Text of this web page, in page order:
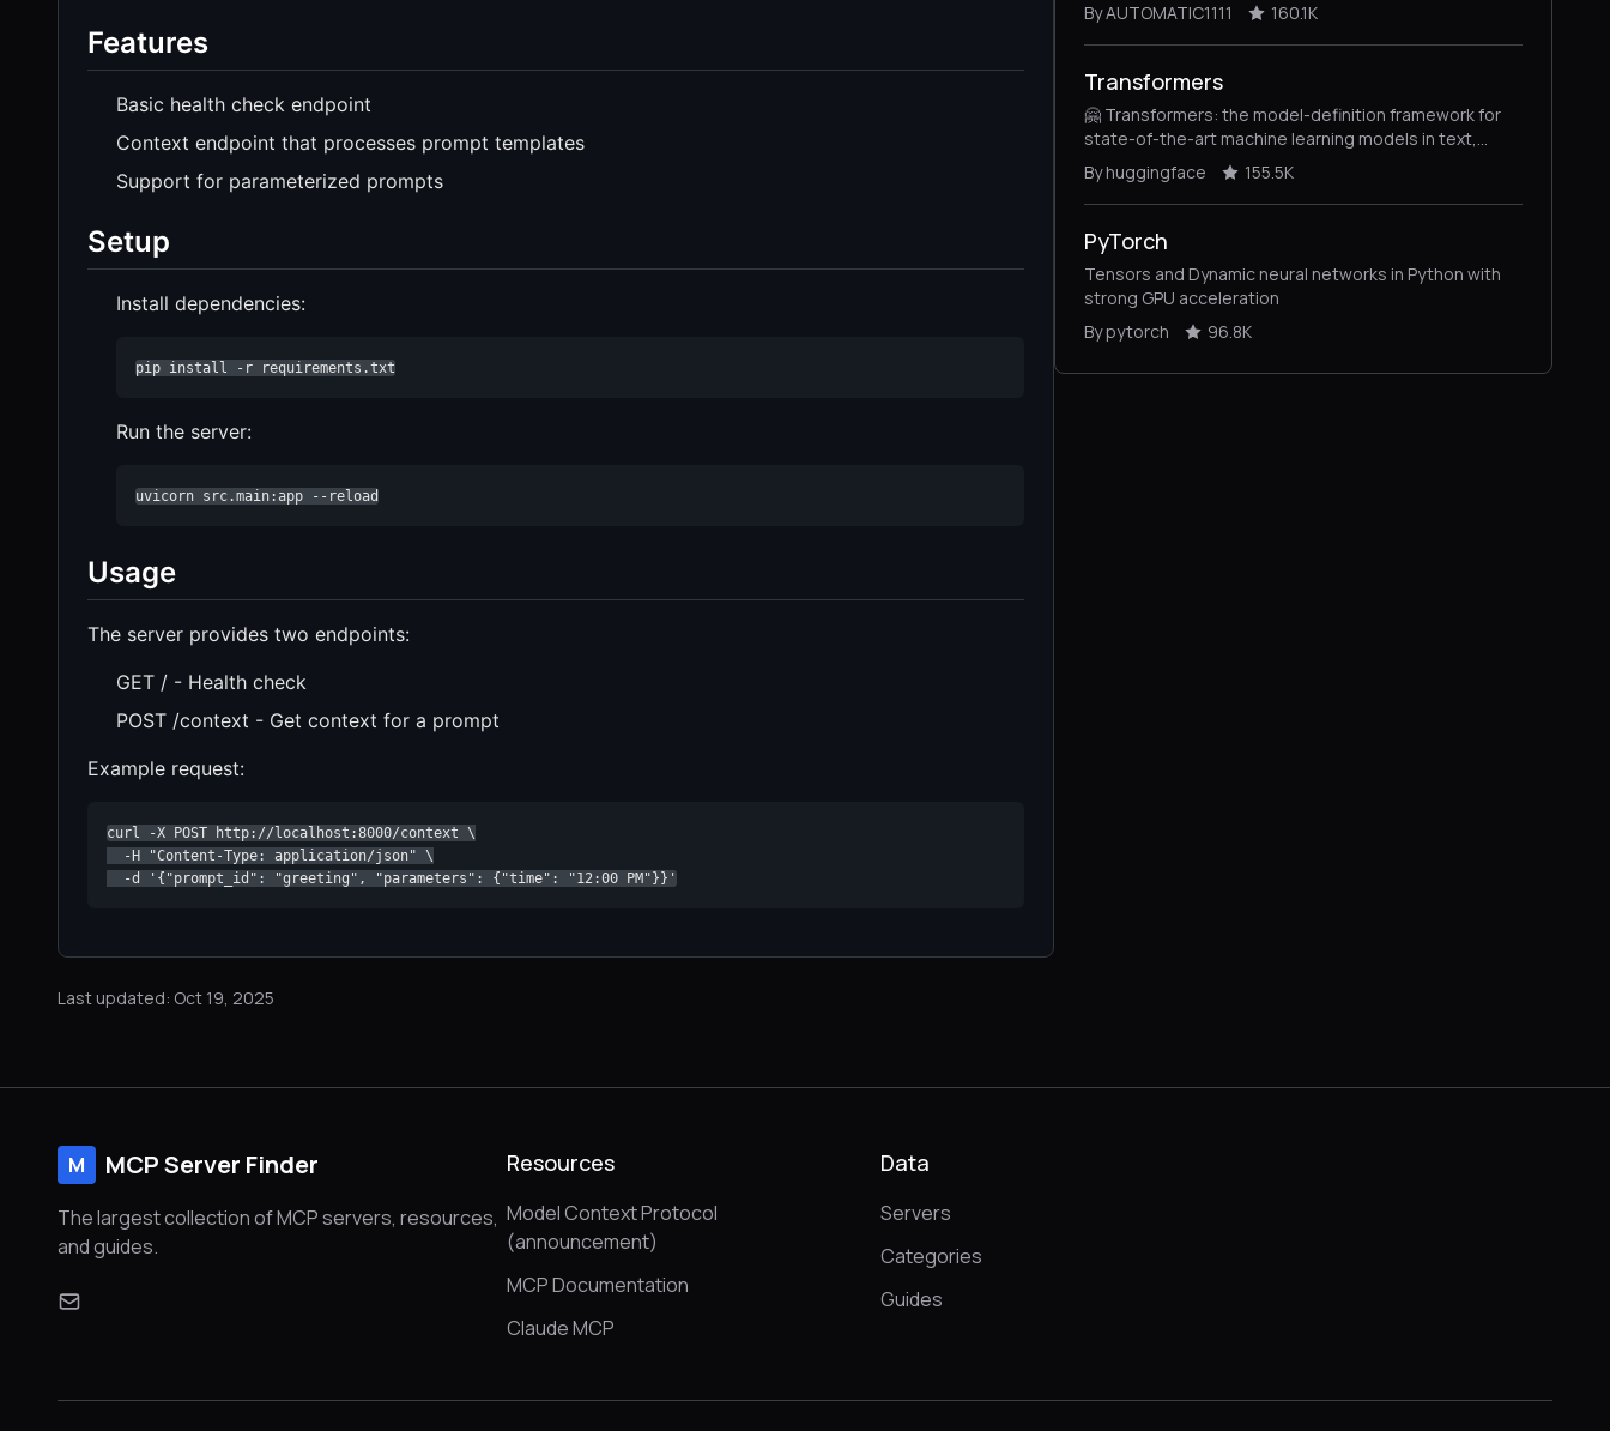
Features
Basic health check endpoint
Context endpoint that processes prompt templates
Support for parameterized prompts
Setup
Install dependencies:
pip install -r requirements.txt
Run the server:
uvicorn src.main:app --reload
Usage
The server provides two endpoints:
GET / - Health check
POST /context - Get context for a prompt
Example request:
curl -X POST http://localhost:8000/context \
  -H "Content-Type: application/json" \
  -d '{"prompt_id": "greeting", "parameters": {"time": "12:00 PM"}}'
Last updated: Oct 19, 2025
By AUTOMATIC1111
160.1K
Transformers
🤗 Transformers: the model-definition framework for
state-of-the-art machine learning models in text,
vision, audio, and multimodal models, for both
inference and training.
By huggingface 155.5K
PyTorch
Tensors and Dynamic neural networks in Python with
strong GPU acceleration
By pytorch
96.8K
M MCP Server Finder
The largest collection of MCP servers, resources,
and guides.
Resources
Model Context Protocol
(announcement)
MCP Documentation
Claude MCP
Data
Servers
Categories
Guides